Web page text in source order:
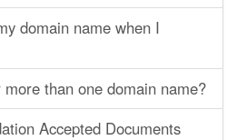
domain name when I
than one domain name?
Accepted Documents